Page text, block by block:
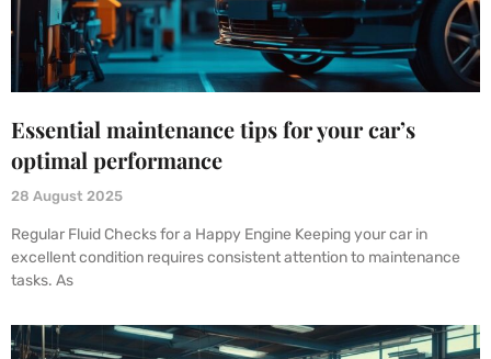
Essential maintenance tips for your car’s
optimal performance
28 August 2025
Regular Fluid Checks for a Happy Engine Keeping your car in
excellent condition requires consistent attention to maintenance
tasks. As